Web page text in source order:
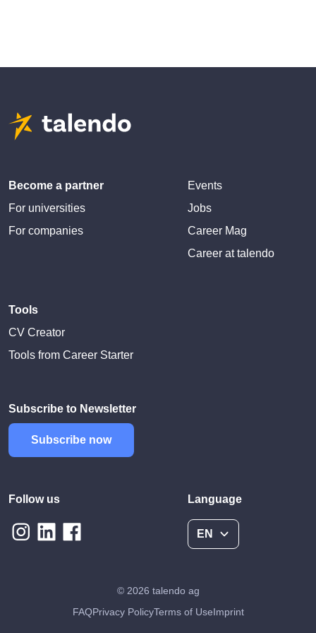
Become a partner
For universities
For companies
Events
Jobs
Career Mag
Career at talendo
Tools
CV Creator
Tools from Career Starter
Subscribe to Newsletter
Subscribe now
Follow us Language
EN
© 2026 talendo ag
FAQPrivacy PolicyTerms of UseImprint